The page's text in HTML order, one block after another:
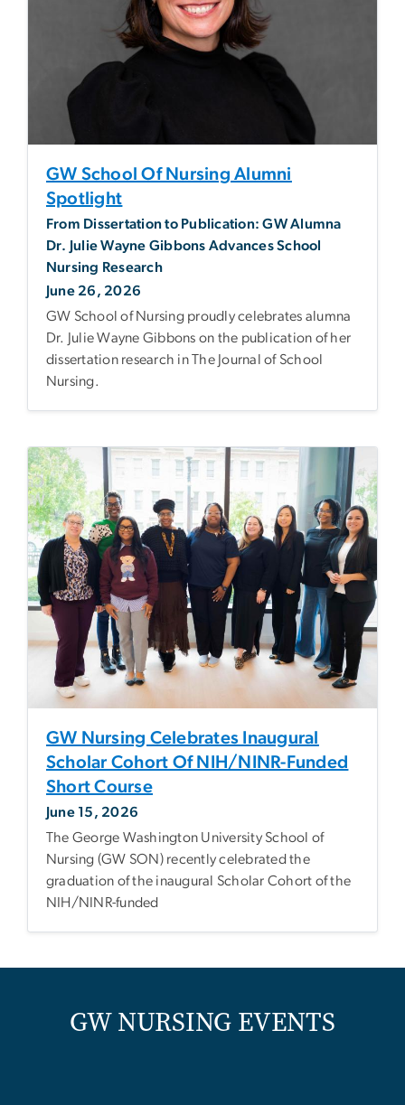
GW School Of Nursing Alumni
Spotlight
From Dissertation to Publication: GW Alumna
Dr. Julie Wayne Gibbons Advances School
Nursing Research
June 26, 2026
GW School of Nursing proudly celebrates alumna
Dr. Julie Wayne Gibbons on the publication of her
dissertation research in The Journal of School
Nursing.
GW Nursing Celebrates Inaugural
Scholar Cohort Of NIH/NINR-Funded
Short Course
June 15, 2026
The George Washington University School of
Nursing (GW SON) recently celebrated the
graduation of the inaugural Scholar Cohort of the
NIH/NINR-funded
GW NURSING EVENTS